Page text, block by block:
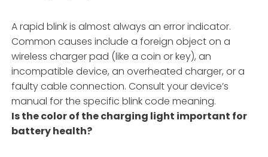
A rapid blink is almost always an error indicator.
Common causes include a foreign object on a
wireless charger pad (like a coin or key), an
incompatible device, an overheated charger, or a
faulty cable connection. Consult your device’s
manual for the specific blink code meaning.
Is the color of the charging light important for
battery health?